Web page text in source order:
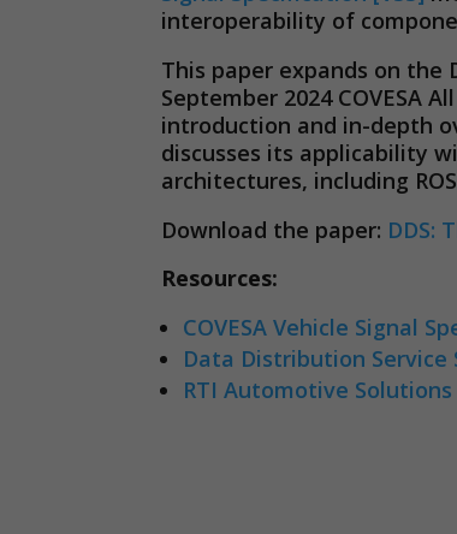
interoperability of
This paper expands on
September 2024 COVESA
introduction and in-depth
discusses its applicability
architectures, including
Download the paper: DDS:
Resources:
COVESA Vehicle Signal
Data Distribution Service
RTI Automotive Solutions